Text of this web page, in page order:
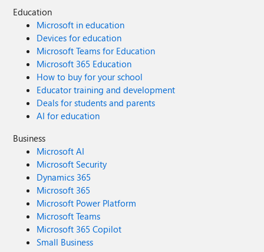
Education
Microsoft in education
Devices for education
Microsoft Teams for Education
Microsoft 365 Education
How to buy for your school
Educator training and development
Deals for students and parents
AI for education
Business
Microsoft AI
Microsoft Security
Dynamics 365
Microsoft 365
Microsoft Power Platform
Microsoft Teams
Microsoft 365 Copilot
Small Business